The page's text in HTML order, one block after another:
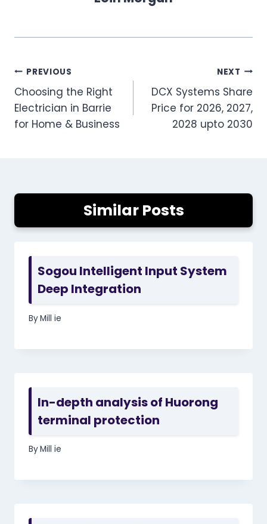
Post
navigation
PREVIOUS
Choosing the Right
Electrician in Barrie
for Home & Business
NEXT
DCX Systems Share
Price for 2026, 2027,
2028 upto 2030
Similar Posts
Sogou Intelligent Input System
Deep Integration
ByMill ie
In-depth analysis of Huorong
terminal protection
ByMill ie